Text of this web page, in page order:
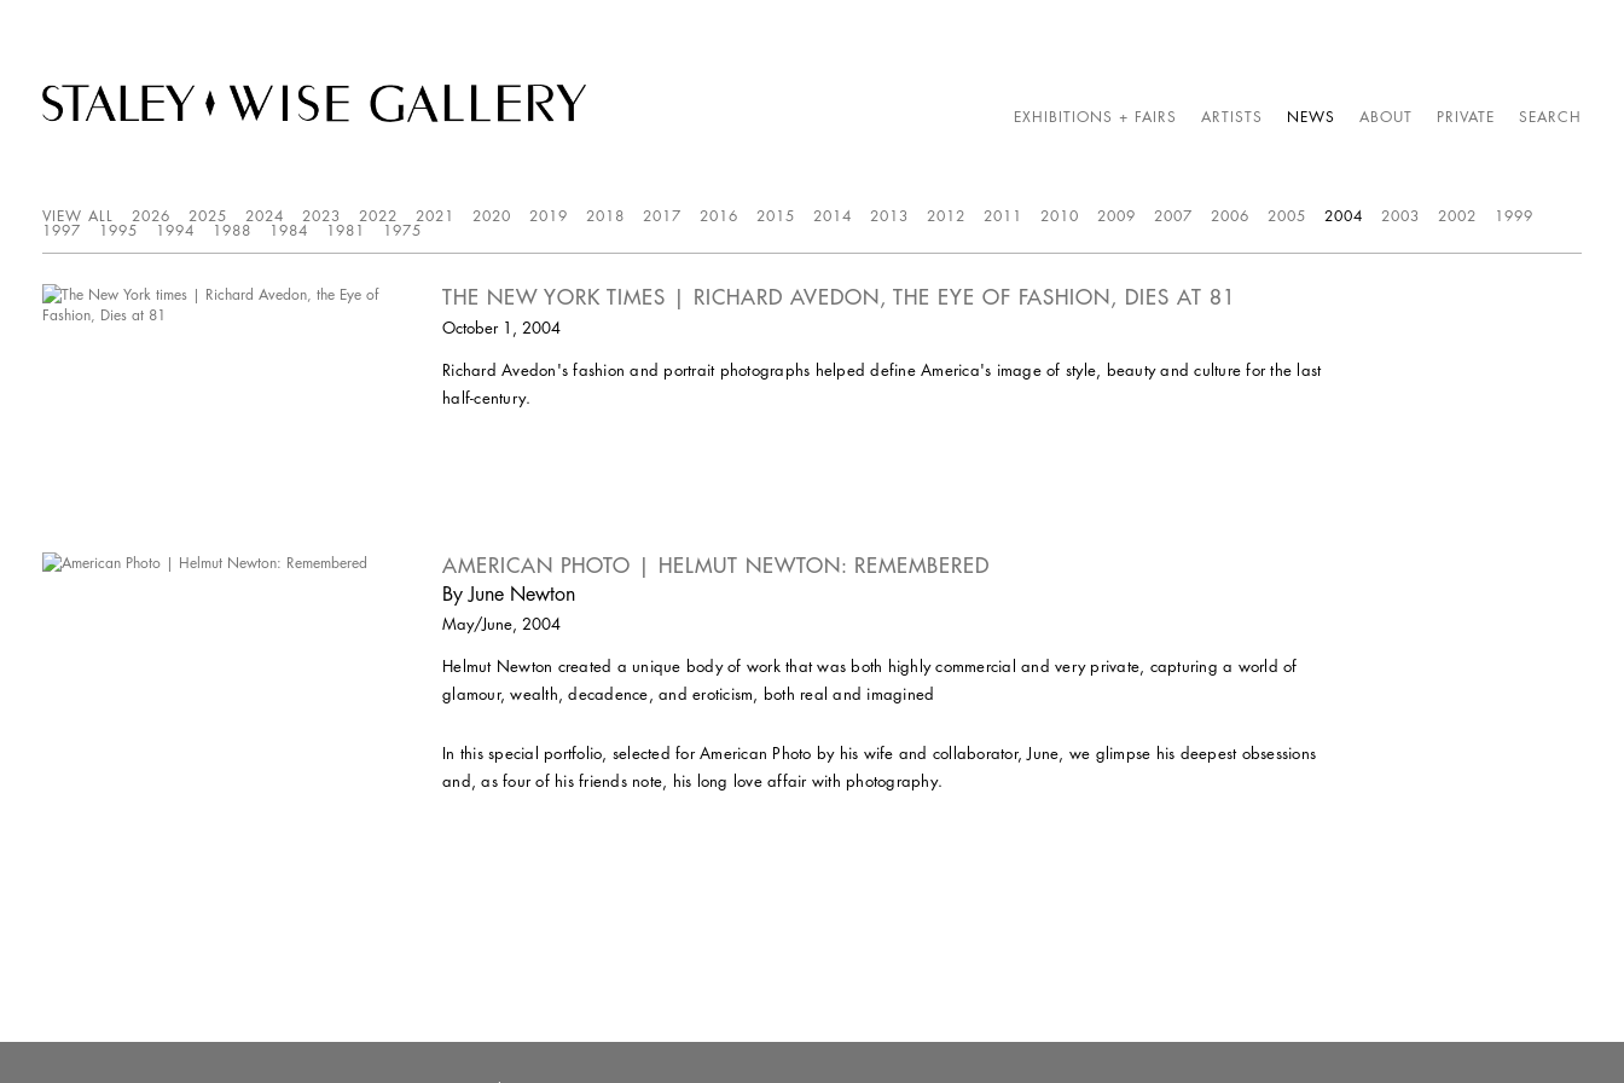
EXHIBITIONS + FAIRS ARTISTS NEWS ABOUT PRIVATE SEARCH
VIEW ALL 2026 2025 2024 2023 2022 2021 2020 2019 2018 2017 2016 2015 2014 2013 2012 2011 2010 2009 2007 2006 2005 2004 2003 2002 1999
1997 1995 1994 1988 1984 1981 1975
THE NEW YORK TIMES | RICHARD AVEDON, THE EYE OF FASHION, DIES AT 81
October 1, 2004
Richard Avedon's fashion and portrait photographs helped define America's image of style, beauty and culture for the last
half-century.
AMERICAN PHOTO | HELMUT NEWTON: REMEMBERED
By June Newton
May/June, 2004
Helmut Newton created a unique body of work that was both highly commercial and very private, capturing a world of
glamour, wealth, decadence, and eroticism, both real and imagined
In this special portfolio, selected for American Photo by his wife and collaborator, June, we glimpse his deepest obsessions
and, as four of his friends note, his long love affair with photography.